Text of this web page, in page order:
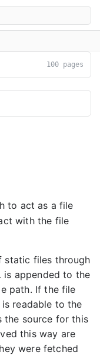
100 pages
to act as a file
with the file
static files through
is appended to the
path. If the file
readable to the
the source for this
this way are
were fetched